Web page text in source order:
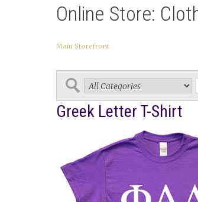
Online Store:
Main Storefront
Greek Letter T-Shirt